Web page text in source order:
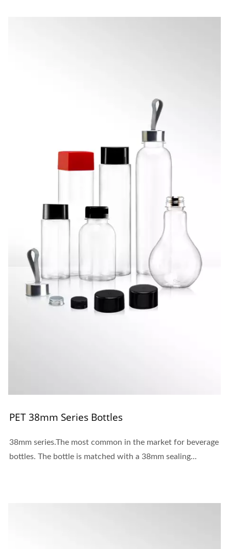
PET 38mm Series Bottles
38mm series.The most common in the market for beverage
bottles. The bottle is matched with a 38mm sealing...